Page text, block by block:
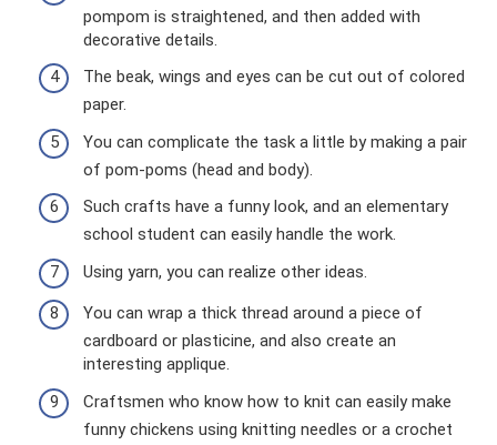
pompom is straightened, and then added with
decorative details.
The beak, wings and eyes can be cut out of colored
paper.
You can complicate the task a little by making a pair
of pom-poms (head and body).
Such crafts have a funny look, and an elementary
school student can easily handle the work.
Using yarn, you can realize other ideas.
You can wrap a thick thread around a piece of
cardboard or plasticine, and also create an
interesting applique.
Craftsmen who know how to knit can easily make
funny chickens using knitting needles or a crochet